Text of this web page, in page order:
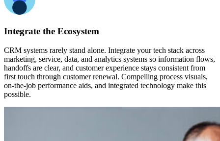
Integrate the Ecosystem
CRM systems rarely stand alone. Integrate your tech stack across
marketing, service, data, and analytics systems so information flows,
handoffs are clear, and customer experience stays consistent from
first touch through customer renewal. Compelling process visuals,
on-the-job performance aids, and integrated technology make this
possible.